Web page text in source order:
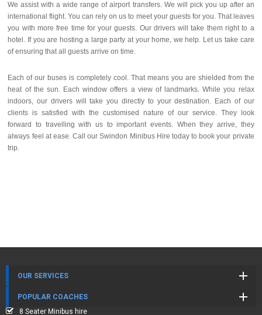
We assist with a wide range of airport transfers. We will pick you up after an
international flight. You can rely on us to meet your guests for you. That leaves
you with more free time for your guests. Our drivers will take them right to a
hotel. If you are hosting a large party at your home, we help. Let us take care
of ensuring that all guests arrive on time.
Each of our buses is completely cool. That means you are shielded from the
heat of the sun. Each window offers a view of landmarks. While you relax
indoors, our drivers will take you directly to your destination. Each of our
clients is satisfied with the customised nature of our service. They look
forward to travelling with us to important events. When they arrive, they
always feel at ease. Call our Swindon Minibus Hire today to book your private
trip.
OUR SERVICES
POPULAR COACHES
8 Seater Minibus hire